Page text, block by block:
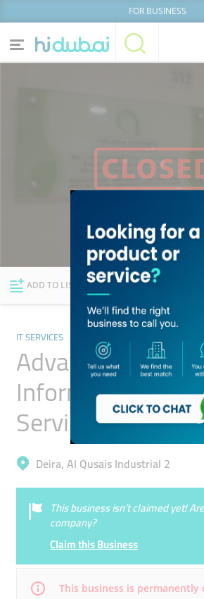
FOR BUSINESS
News
Explore Dubai
Lists
ADD TO LIST FOLLOW
IT SERVICES
Advance Creation
Information
Service
Deira, Al Qusais Industrial 2
This business isn’t claimed yet!
company?
Claim this Business
This business is permanently